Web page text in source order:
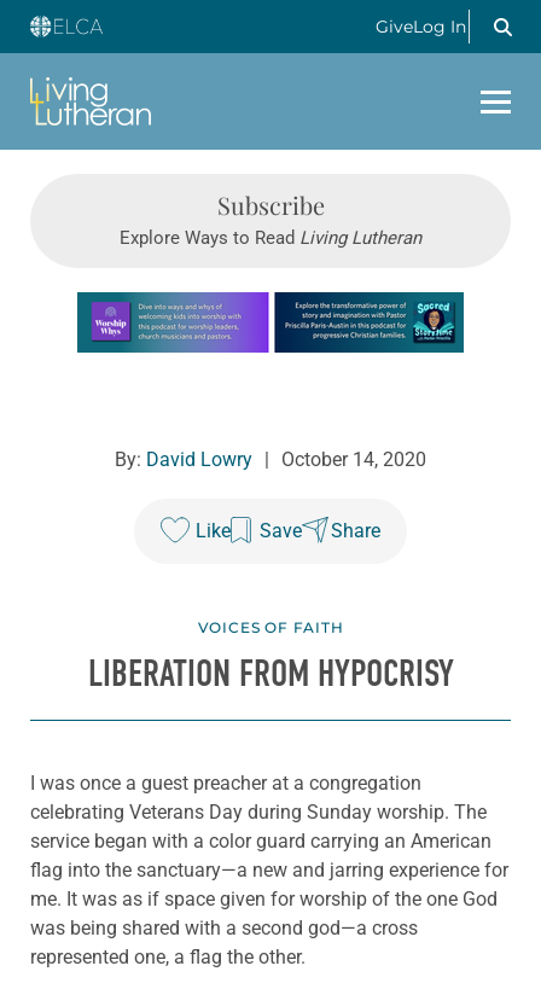
GiveLog In
Subscribe
Explore Ways to Read Living Lutheran
Learn more about this offer
By: David Lowry | October 14, 2020
Like Save Share
VOICES OF FAITH
LIBERATION FROM HYPOCRISY
I was once a guest preacher at a congregation
celebrating Veterans Day during Sunday worship. The
service began with a color guard carrying an American
flag into the sanctuary—a new and jarring experience for
me. It was as if space given for worship of the one God
was being shared with a second god—a cross
represented one, a flag the other.